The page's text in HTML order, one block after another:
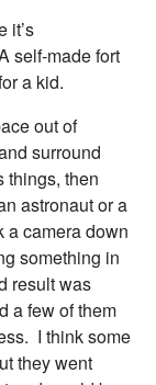
it’s
self-made fort
a kid.
out of
surround
things, then
astronaut or a
a camera down
something in
result was
a few of them
I think some
they went